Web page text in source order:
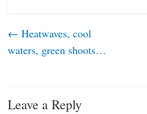
← Heatwaves, cool
waters, green shoots…
Leave a Reply